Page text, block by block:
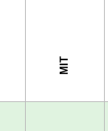
MIT